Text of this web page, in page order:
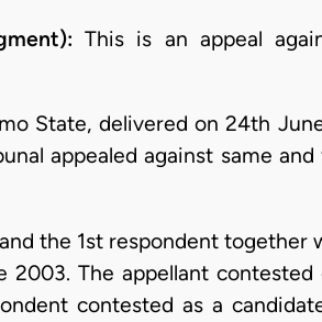
This is an appeal
State, delivered on 24th
appealed against same
the 1st respondent
The appellant
contested as a